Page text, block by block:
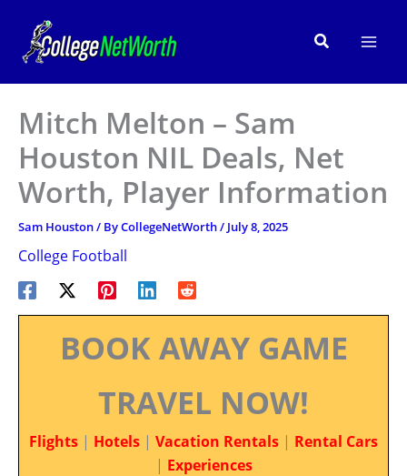
content
Search
Mitch Melton – Sam
Houston NIL Deals, Net
Worth, Player Information
Sam Houston/ ByCollegeNetWorth/ July 8, 2025
College Football
BOOK AWAY GAME
TRAVEL NOW!
Flights | Hotels | Vacation Rentals | Rental Cars
| Experiences